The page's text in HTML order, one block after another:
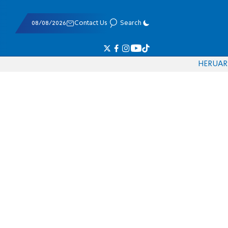
08/08/2026 Contact Us Search
HERUAR